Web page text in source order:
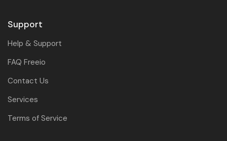
Support
Help & Support
FAQ Freeio
Contact Us
Services
Terms of Service